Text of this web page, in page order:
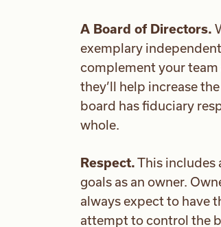
A Board of Directors.
exemplary
complement your team
they’ll help increase
board has fiduciary
whole.
Respect.This includes
goals as an owner.
always expect to have
attempt to control the